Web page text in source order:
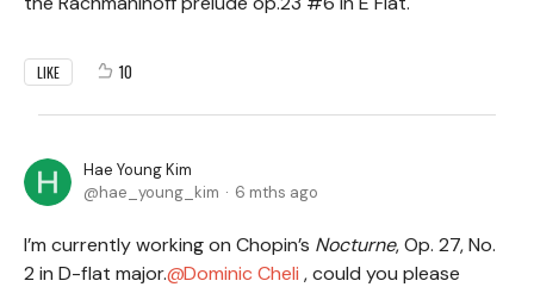
LIKE 10
Hae Young Kim
hae_young_kim
6 mths ago
I’m currently working on Chopin’s Nocturne, Op. 27, No.
2 in D-flat major.
Dominic Cheli , could you please